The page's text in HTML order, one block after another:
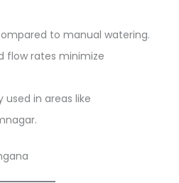
to manual watering.
flow rates minimize
used in areas like